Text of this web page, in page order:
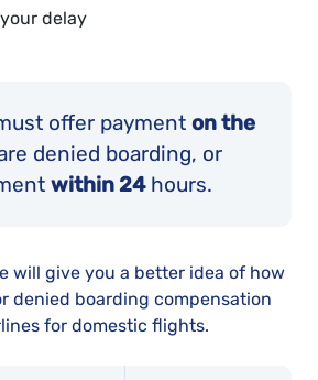
delay
offer payment on the
denied boarding, or
within 24hours.
will give you a better idea of how
denied boarding compensation
for domestic flights.